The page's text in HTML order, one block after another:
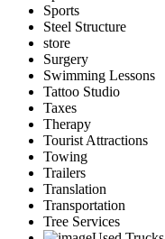
Sports
Steel Structure
store
Surgery
Swimming Lessons
Tattoo Studio
Taxes
Therapy
Tourist Attractions
Towing
Trailers
Translation
Transportation
Tree Services